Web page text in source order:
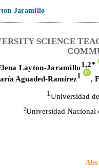
Jaramillo
SCIENCE
Layton-Jaramillo1,2*
Aguaded-Ramírez1 ,
1Universidad
2Universidad Nacional